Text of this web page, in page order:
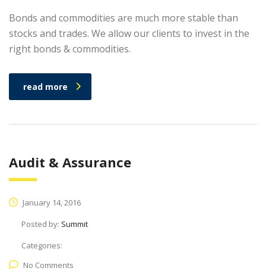
Bonds and commodities are much more stable than
stocks and trades. We allow our clients to invest in the
right bonds & commodities.
read more
Audit & Assurance
January 14, 2016
Posted by: Summit
Categories:
No Comments